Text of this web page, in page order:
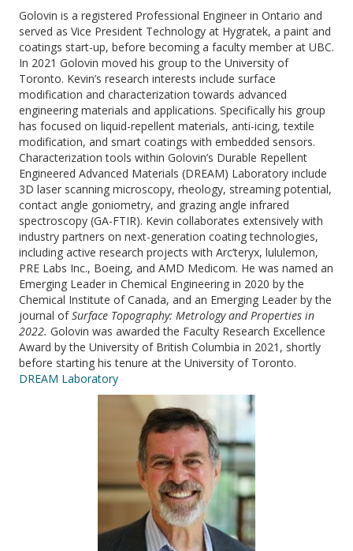
Golovin is a registered Professional Engineer in Ontario and
served as Vice President Technology at Hygratek, a paint and
coatings start-up, before becoming a faculty member at UBC.
In 2021 Golovin moved his group to the University of
Toronto. Kevin’s research interests include surface
modification and characterization towards advanced
engineering materials and applications. Specifically his group
has focused on liquid-repellent materials, anti-icing, textile
modification, and smart coatings with embedded sensors.
Characterization tools within Golovin’s Durable Repellent
Engineered Advanced Materials (DREAM) Laboratory include
3D laser scanning microscopy, rheology, streaming potential,
contact angle goniometry, and grazing angle infrared
spectroscopy (GA-FTIR). Kevin collaborates extensively with
industry partners on next-generation coating technologies,
including active research projects with Arc’teryx, lululemon,
PRE Labs Inc., Boeing, and AMD Medicom. He was named an
Emerging Leader in Chemical Engineering in 2020 by the
Chemical Institute of Canada, and an Emerging Leader by the
journal ofSurface Topography: Metrology and Properties in
2022. Golovin was awarded the Faculty Research Excellence
Award by the University of British Columbia in 2021, shortly
before starting his tenure at the University of Toronto.
DREAM Laboratory